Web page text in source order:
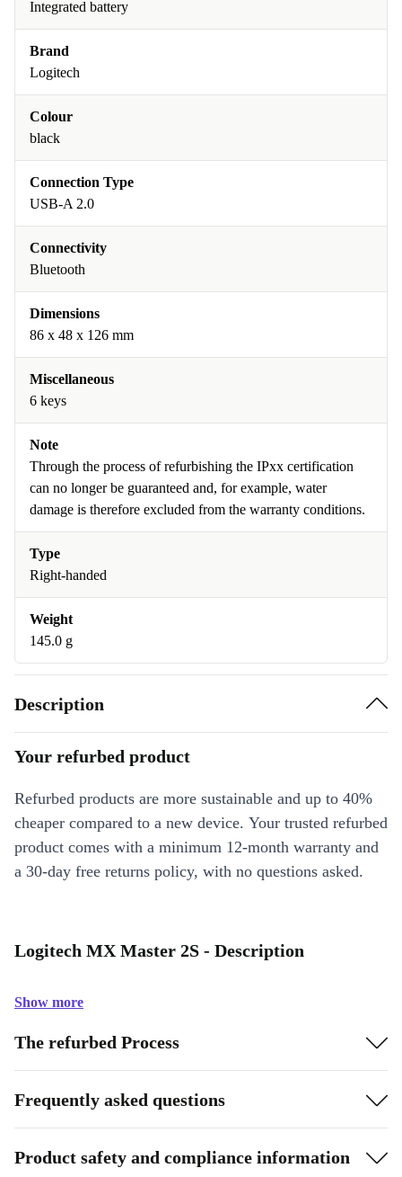
Integrated battery
Brand
Logitech
Colour
black
Connection Type
USB-A 2.0
Connectivity
Bluetooth
Dimensions
86 x 48 x 126 mm
Miscellaneous
6 keys
Note
Through the process of refurbishing the IPxx certification
can no longer be guaranteed and, for example, water
damage is therefore excluded from the warranty conditions.
Type
Right-handed
Weight
145.0 g
Description
Your refurbed product
Refurbed products are more sustainable and up to 40%
cheaper compared to a new device. Your trusted refurbed
product comes with a minimum 12-month warranty and
a 30-day free returns policy, with no questions asked.
Logitech MX Master 2S - Description
Show more
The refurbed Process
Frequently asked questions
Product safety and compliance information